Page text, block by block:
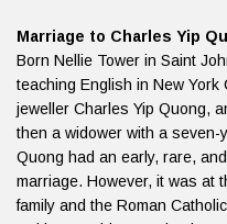
Marriage to Charles Yip
Born Nellie Tower in Saint
teaching English in New York
jeweller Charles Yip Quong,
then a widower with a seven-
Quong had an early, rare,
marriage. However, it was at
family and the Roman